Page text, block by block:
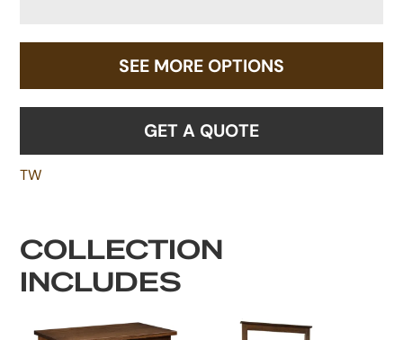
SEE MORE OPTIONS
GET A QUOTE
TW
COLLECTION
INCLUDES